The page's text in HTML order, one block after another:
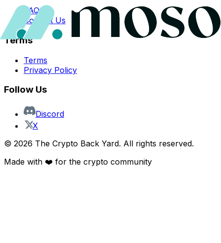
FAQs
Contact Us
Terms
Terms
Privacy Policy
Follow Us
Discord
X
© 2026 The Crypto Back Yard. All rights reserved.
Made with ❤️ for the crypto community